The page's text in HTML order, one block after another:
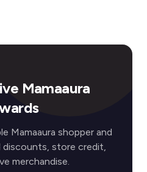
Mamaaura
Mamaaura shopper and
discounts, store credit,
merchandise.